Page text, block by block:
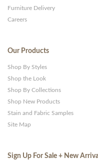
Furniture Delivery
Careers
Our Products
Shop By Styles
Shop the Look
Shop By Collections
Shop New Products
Stain and Fabric Samples
Site Map
Sign Up For Sale + New